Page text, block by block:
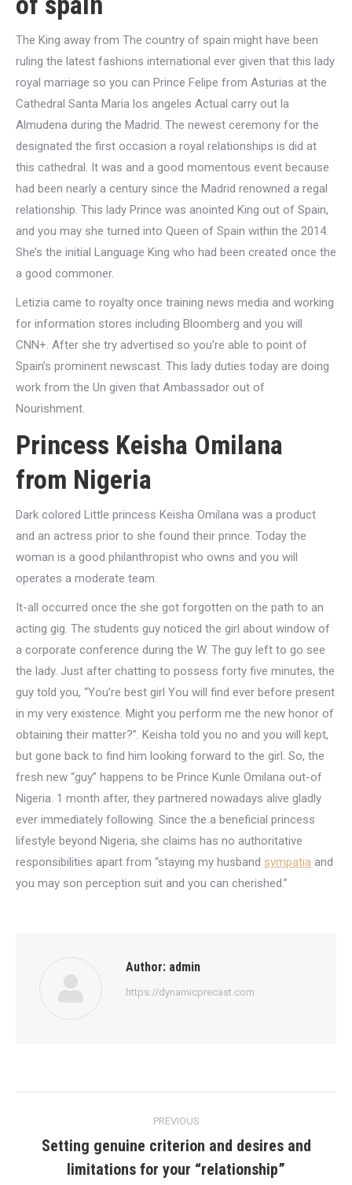
The King away from The country of spain might have been
ruling the latest fashions international ever given that this lady
royal marriage so you can Prince Felipe from Asturias at the
Cathedral Santa Maria los angeles Actual carry out la
Almudena during the Madrid. The newest ceremony for the
designated the first occasion a royal relationships is did at
this cathedral. It was and a good momentous event because
had been nearly a century since the Madrid renowned a regal
relationship. This lady Prince was anointed King out of Spain,
and you may she turned into Queen of Spain within the 2014.
She’s the initial Language King who had been created once the
a good commoner.
Letizia came to royalty once training news media and working
for information stores including Bloomberg and you will
CNN+. After she try advertised so you’re able to point of
Spain’s prominent newscast. This lady duties today are doing
work from the Un given that Ambassador out of
Nourishment.
Princess Keisha Omilana
from Nigeria
Dark colored Little princess Keisha Omilana was a product
and an actress prior to she found their prince. Today the
woman is a good philanthropist who owns and you will
operates a moderate team.
It-all occurred once the she got forgotten on the path to an
acting gig. The students guy noticed the girl about window of
a corporate conference during the W. The guy left to go see
the lady. Just after chatting to possess forty five minutes, the
guy told you, “You’re best girl You will find ever before present
in my very existence. Might you perform me the new honor of
obtaining their matter?”. Keisha told you no and you will kept,
but gone back to find him looking forward to the girl. So, the
fresh new “guy” happens to be Prince Kunle Omilana out-of
Nigeria. 1 month after, they partnered nowadays alive gladly
ever immediately following. Since the a beneficial princess
lifestyle beyond Nigeria, she claims has no authoritative
responsibilities apart from “staying my husband sympatia and
you may son perception suit and you can cherished.”
Author: admin
https://dynamicprecast.com
navigation
PREVIOUS
Previous
post:
Setting genuine criterion and desires and
limitations for your “relationship”